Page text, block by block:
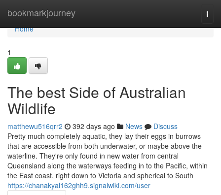
bookmarkjourney
Home
Home
1
The best Side of Australian
Wildlife
matthewu516qrr2 392 days ago News
Discuss
Pretty much completely aquatic, they lay their eggs in burrows
that are accessible from both underwater, or maybe above the
waterline. They're only found in new water from central
Queensland along the waterways feeding in to the Pacific, within
the East coast, right down to Victoria and spherical to South
https://chanakyal162ghh9.signalwiki.com/user